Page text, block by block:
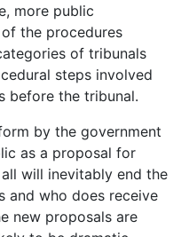
more public
the procedures
of tribunals
steps involved
before the tribunal.
by the government
as a proposal for
will inevitably end the
and who does receive
new proposals are